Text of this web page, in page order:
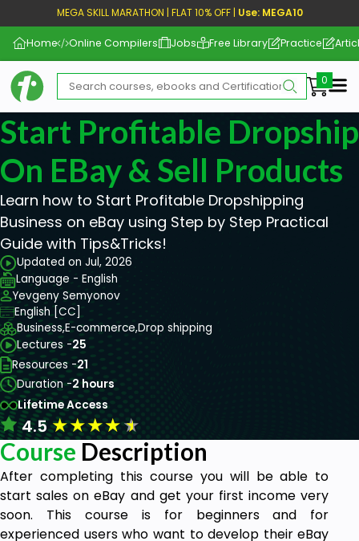
MEGA SKILL MARATHON | FLAT 10% OFF | Use: MEGA10
Home Online Compilers Jobs Free Library Practice
Start Profitable
On EBay & Sell Products
Learn how to Start Profitable Dropshipping
Business on eBay using Step by Step Practical
Guide with Tips&Tricks!
Updated on Jul, 2026
Language - English
Yevgeny Semyonov
English [CC]
Business,E-commerce,Drop shipping
Lectures -25
Resources -21
Duration -2 hours
Lifetime Access
4.5★★★★★
Course Description
After completing this course you will be able to
start sales on eBay and get your first income very
soon. This course is for beginners and for
experienced users who want to develop their eBay